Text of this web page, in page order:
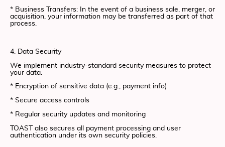
* Business Transfers: In the event of a business sale, merger, or
acquisition, your information may be transferred as part of that
process.
4. Data Security
We implement industry-standard security measures to protect
your data:
* Encryption of sensitive data (e.g., payment info)
* Secure access controls
* Regular security updates and monitoring
TOAST also secures all payment processing and user
authentication under its own security policies.